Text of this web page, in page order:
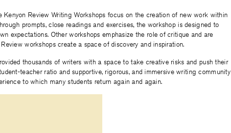
Review Writing Workshops focus on the creation of new work within
prompts, close readings and exercises, the workshop is designed to
expectations. Other workshops emphasize the role of critique and are
workshops create a space of discovery and inspiration.
thousands of writers with a space to take creative risks and push their
teacher ratio and supportive, rigorous, and immersive writing community
to which many students return again and again.